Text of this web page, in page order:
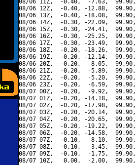
08/06 11Z,  -0.40,  -7.63,
08/06 12Z,  -0.40, -12.88,
08/06 13Z,  -0.40, -18.08,
08/06 14Z,  -0.30, -22.09,
08/06 15Z,  -0.30, -24.41,
08/06 16Z,  -0.30, -25.25,
08/06 17Z,  -0.30, -23.49,
08/06 18Z,  -0.20, -18.26,
08/06 19Z,  -0.20, -12.14,
08/06 20Z,  -0.20,  -8.05,
08/06 21Z,  -0.20,  -5.89,
08/06 22Z,  -0.20,  -5.20,
08/06 23Z,  -0.20,  -6.59,
08/07 00Z,  -0.20,  -9.92,
08/07 01Z,  -0.20, -14.18,
08/07 02Z,  -0.20, -17.98,
08/07 03Z,  -0.20, -20.14,
08/07 04Z,  -0.20, -20.65,
08/07 05Z,  -0.20, -19.22,
08/07 06Z,  -0.20, -14.58,
08/07 07Z,  -0.10,  -8.10,
08/07 08Z,  -0.10,  -3.45,
08/07 09Z,  -0.10,  -1.75,
08/07 10Z,   0.00,  -2.00,